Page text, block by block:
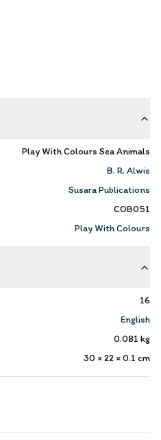
Play With Colours Sea Animals
B. R. Alwis
Susara Publications
COB051
Play With Colours
16
English
0.081 kg
30 × 22 × 0.1 cm